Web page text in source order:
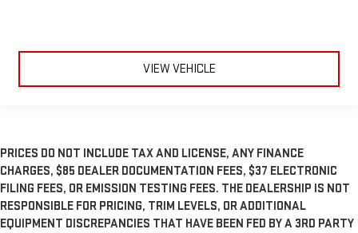
VIEW VEHICLE
PRICES DO NOT INCLUDE TAX AND LICENSE, ANY FINANCE
CHARGES, $85 DEALER DOCUMENTATION FEES, $37 ELECTRONIC
FILING FEES, OR EMISSION TESTING FEES. THE DEALERSHIP IS NOT
RESPONSIBLE FOR PRICING, TRIM LEVELS, OR ADDITIONAL
EQUIPMENT DISCREPANCIES THAT HAVE BEEN FED BY A 3RD PARTY